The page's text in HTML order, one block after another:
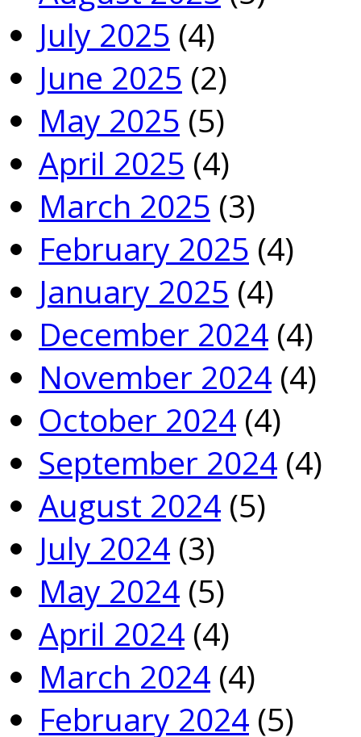
July 2025 (4)
June 2025 (2)
May 2025 (5)
April 2025 (4)
March 2025 (3)
February 2025 (4)
January 2025 (4)
December 2024 (4)
November 2024 (4)
October 2024 (4)
September 2024 (4)
August 2024 (5)
July 2024 (3)
May 2024 (5)
April 2024 (4)
March 2024 (4)
February 2024 (5)